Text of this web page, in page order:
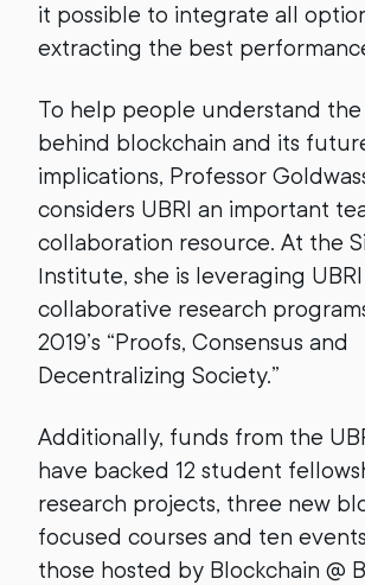
it possible to integrate all
extracting the best
To help people understand
behind blockchain and its
implications, Professor
considers UBRI an important
collaboration resource. At the
Institute, she is leveraging
collaborative research
2019’s “Proofs, Consensus and
Decentralizing Society.”
Additionally, funds from the
have backed 12 student
research projects, three new
focused courses and ten
those hosted by Blockchain @